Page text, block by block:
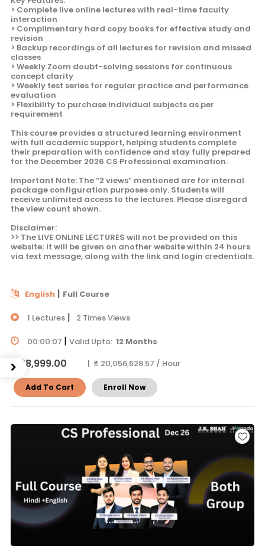
> Complete live online lectures with real-time faculty
interaction
> Complimentary hard copy books for effective study and
revision
> Backup recordings of all lectures for revision and missed
classes
> Weekly Zoom doubt-solving sessions for continuous
concept clarity
> Weekly test series for regular practice and performance
evaluation
> Flexibility to purchase individual subjects as per
requirement
This course provides a structured learning environment
with full academic support, helping students complete
their preparation with confidence and stay fully prepared
for the December 2026 CS Professional examination.
Important Note: The “2 views” mentioned are for internal
package configuration purposes only. Students will
receive unlimited access to the lectures. Please disregard
the view count shown.
Disclaimer:
>> The LIVE ONLINE LECTURES will not be provided on this
website; it will be given on another website within 24 hours
via text message, along with the link and login credentials.
English| Full Course
1 Lectures| 2 Times Views
00:00:07 | Valid Upto: 12 Months
₹ 38,999.00 | ₹ 20,056,628.57 / Hour
Add To Cart Enroll Now